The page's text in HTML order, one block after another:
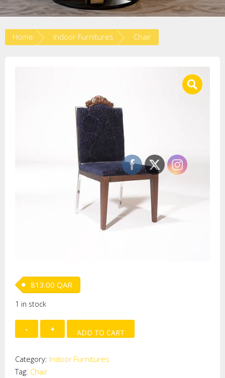
Home Indoor Furnitures Chair
813.00 QAR
1 in stock
Chair
quantity
ADD TO CART
Category: Indoor Furnitures
Tag: Chair